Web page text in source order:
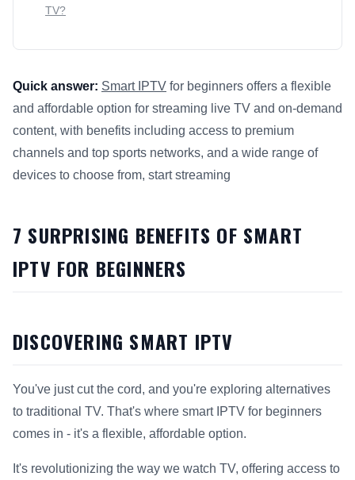
TV?
Quick answer: Smart IPTV for beginners offers a flexible
and affordable option for streaming live TV and on-demand
content, with benefits including access to premium
channels and top sports networks, and a wide range of
devices to choose from, start streaming
7 SURPRISING BENEFITS OF SMART
IPTV FOR BEGINNERS
DISCOVERING SMART IPTV
You've just cut the cord, and you're exploring alternatives
to traditional TV. That's where smart IPTV for beginners
comes in - it's a flexible, affordable option.
It's revolutionizing the way we watch TV, offering access to